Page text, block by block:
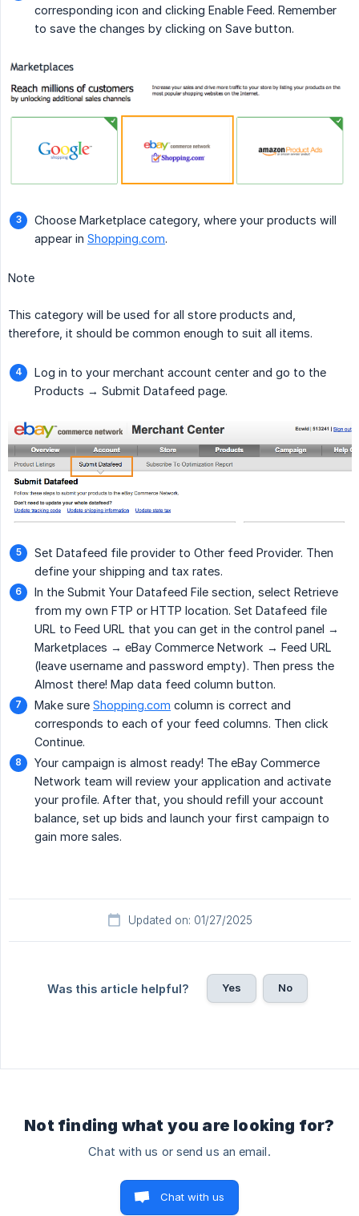
corresponding icon and clicking Enable Feed. Remember
to save the changes by clicking on Save button.
Choose Marketplace category, where your products will
appear in Shopping.com.
Note
This category will be used for all store products and,
therefore, it should be common enough to suit all items.
Log in to your merchant account center and go to the
Products → Submit Datafeed page.
Set Datafeed file provider to Other feed Provider. Then
define your shipping and tax rates.
In the Submit Your Datafeed File section, select Retrieve
from my own FTP or HTTP location. Set Datafeed file
URL to Feed URL that you can get in the control panel →
Marketplaces → eBay Commerce Network → Feed URL
(leave username and password empty). Then press the
Almost there! Map data feed column button.
Make sure Shopping.com column is correct and
corresponds to each of your feed columns. Then click
Continue.
Your campaign is almost ready! The eBay Commerce
Network team will review your application and activate
your profile. After that, you should refill your account
balance, set up bids and launch your first campaign to
gain more sales.
Updated on: 01/27/2025
Was this article helpful? Yes No
Not finding what you are looking for?
Chat with us or send us an email.
Chat with us